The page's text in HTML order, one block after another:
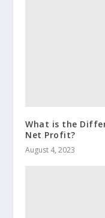
What is the
Net Profit?
August 4, 2023